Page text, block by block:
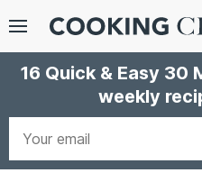
Menu
Search
16 Quick & Easy 30
weekly